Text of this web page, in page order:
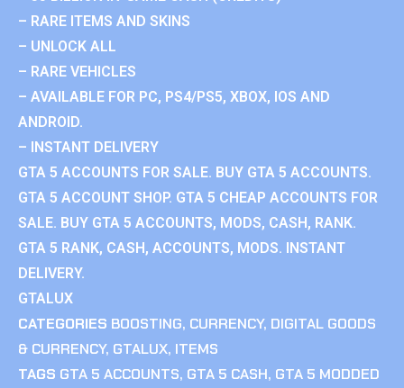
– RARE ITEMS AND SKINS
– UNLOCK ALL
– RARE VEHICLES
– AVAILABLE FOR PC, PS4/PS5, XBOX, IOS AND
ANDROID.
– INSTANT DELIVERY
GTA 5 ACCOUNTS FOR SALE. BUY GTA 5 ACCOUNTS.
GTA 5 ACCOUNT SHOP. GTA 5 CHEAP ACCOUNTS FOR
SALE. BUY GTA 5 ACCOUNTS, MODS, CASH, RANK.
GTA 5 RANK, CASH, ACCOUNTS, MODS. INSTANT
DELIVERY.
GTALUX
CATEGORIES BOOSTING, CURRENCY, DIGITAL GOODS
& CURRENCY, GTALUX, ITEMS
TAGS GTA 5 ACCOUNTS, GTA 5 CASH, GTA 5 MODDED